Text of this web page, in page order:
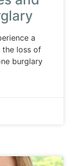
a
the loss of
burglary